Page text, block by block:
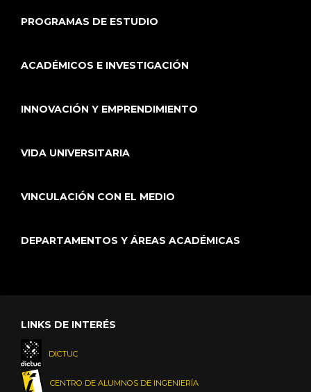
PROGRAMAS DE ESTUDIO
ACADÉMICOS E INVESTIGACIÓN
INNOVACIÓN Y EMPRENDIMIENTO
VIDA UNIVERSITARIA
VINCULACIÓN CON EL MEDIO
DEPARTAMENTOS Y ÁREAS ACADÉMICAS
LINKS DE INTERÉS
DICTUC
CENTRO DE ALUMNOS DE INGENIERÍA